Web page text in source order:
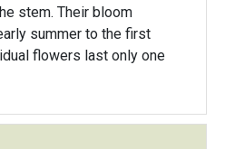
bloom
flowers last only one